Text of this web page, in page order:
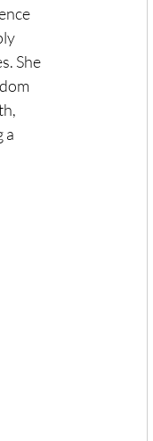
She
a